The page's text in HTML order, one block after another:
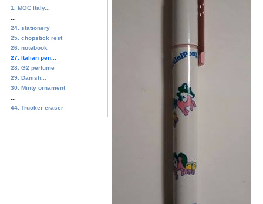
1. MOC Italy...
24. stationery
25. chopstick rest
26. notebook
27. Italian pen...
28. G2 perfume
29. Danish...
30. Minty ornament
44. Trucker eraser